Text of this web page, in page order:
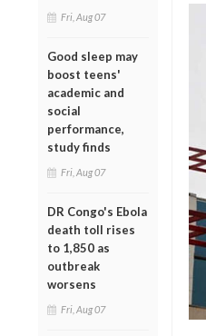
Fri, Aug 07
Good sleep may
boost teens'
academic and
social
performance,
study finds
Fri, Aug 07
DR Congo's Ebola
death toll rises
to 1,850 as
outbreak
worsens
Fri, Aug 07